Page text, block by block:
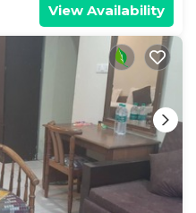
View Availability